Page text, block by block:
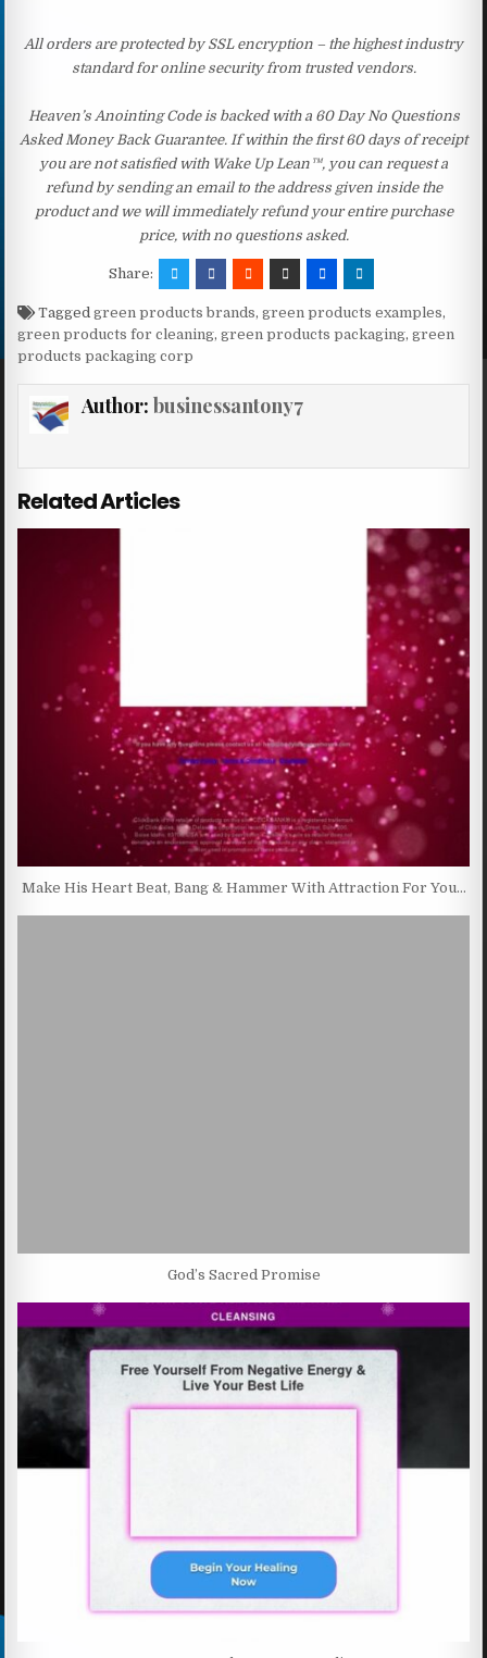
All orders are protected by SSL encryption – the highest industry
standard for online security from trusted vendors.
Heaven’s Anointing Code is backed with a 60 Day No Questions
Asked Money Back Guarantee. If within the first 60 days of receipt
you are not satisfied with Wake Up Lean™, you can request a
refund by sending an email to the address given inside the
product and we will immediately refund your entire purchase
price, with no questions asked.
Share:
Taggedgreen products brands,green products examples,
green products for cleaning,green products packaging,green
products packaging corp
Author: businessantony7
Related Articles
Make His Heart Beat, Bang & Hammer With Attraction For You…
God’s Sacred Promise